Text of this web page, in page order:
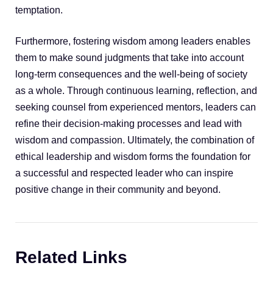
temptation.
Furthermore, fostering wisdom among leaders enables
them to make sound judgments that take into account
long-term consequences and the well-being of society
as a whole. Through continuous learning, reflection, and
seeking counsel from experienced mentors, leaders can
refine their decision-making processes and lead with
wisdom and compassion. Ultimately, the combination of
ethical leadership and wisdom forms the foundation for
a successful and respected leader who can inspire
positive change in their community and beyond.
Related Links